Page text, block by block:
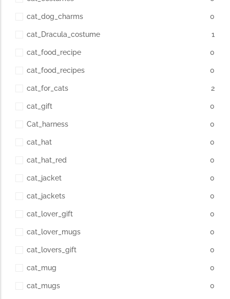
cat_dog_charms 0
cat_Dracula_costume 1
cat_food_recipe 0
cat_food_recipes 0
cat_for_cats 2
cat_gift 0
Cat_harness 0
cat_hat 0
cat_hat_red 0
cat_jacket 0
cat_jackets 0
cat_lover_gift 0
cat_lover_mugs 0
cat_lovers_gift 0
cat_mug 0
cat_mugs 0